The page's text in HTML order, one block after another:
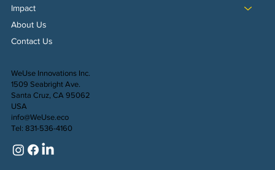
Impact
About Us
Contact Us
WeUse Innovations Inc.
1509 Seabright Ave.
Santa Cruz, CA 95062
USA
info@WeUse.eco
Tel: 831-536-4160